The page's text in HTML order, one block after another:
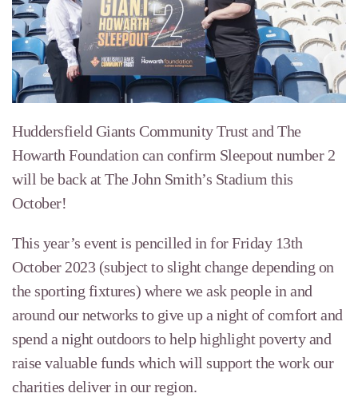
Huddersfield Giants Community Trust and The
Howarth Foundation can confirm Sleepout number 2
will be back at The John Smith’s Stadium this
October!
This year’s event is pencilled in for Friday 13th
October 2023 (subject to slight change depending on
the sporting fixtures) where we ask people in and
around our networks to give up a night of comfort and
spend a night outdoors to help highlight poverty and
raise valuable funds which will support the work our
charities deliver in our region.